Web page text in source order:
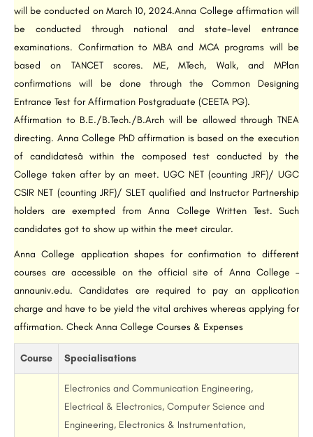
will be conducted on March 10, 2024.Anna College affirmation will
be conducted through national and state-level entrance
examinations. Confirmation to MBA and MCA programs will be
based on TANCET scores. ME, MTech, Walk, and MPlan
confirmations will be done through the Common Designing
Entrance Test for Affirmation Postgraduate (CEETA PG).
Affirmation to B.E./B.Tech./B.Arch will be allowed through TNEA
directing. Anna College PhD affirmation is based on the execution
of candidatesâ within the composed test conducted by the
College taken after by an meet. UGC NET (counting JRF)/ UGC
CSIR NET (counting JRF)/ SLET qualified and Instructor Partnership
holders are exempted from Anna College Written Test. Such
candidates got to show up within the meet circular.
Anna College application shapes for confirmation to different
courses are accessible on the official site of Anna College –
annauniv.edu. Candidates are required to pay an application
charge and have to be yield the vital archives whereas applying for
affirmation. Check Anna College Courses & Expenses
Course Specialisations
Electronics and Communication Engineering,
Electrical & Electronics, Computer Science and
Engineering, Electronics & Instrumentation,